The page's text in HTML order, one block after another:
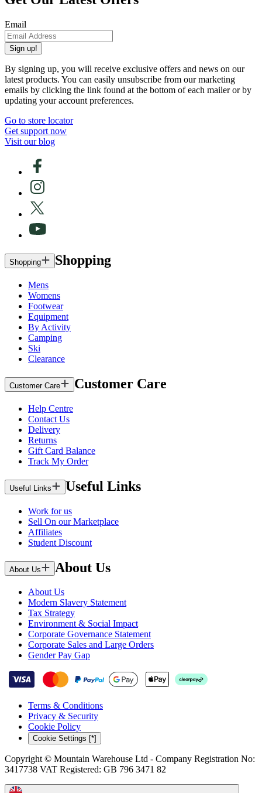
Email
Sign up!
By signing up, you will receive exclusive offers and news on our
latest products. You can easily unsubscribe from our marketing
emails by clicking the link found at the bottom of each mailer or by
updating your account preferences.
Go to store locator
Get support now
Visit our blog
Shopping Shopping
Mens
Womens
Footwear
Equipment
By Activity
Camping
Ski
Clearance
Customer Care Customer Care
Help Centre
Contact Us
Delivery
Returns
Gift Card Balance
Track My Order
Useful Links Useful Links
Work for us
Sell On our Marketplace
Affiliates
Student Discount
About Us About Us
About Us
Modern Slavery Statement
Tax Strategy
Environment & Social Impact
Corporate Governance Statement
Corporate Sales and Large Orders
Gender Pay Gap
Terms & Conditions
Privacy & Security
Cookie Policy
Cookie Settings [*]
Copyright © Mountain Warehouse Ltd - Company Registration No:
3417738 VAT Registered: GB 796 3471 82